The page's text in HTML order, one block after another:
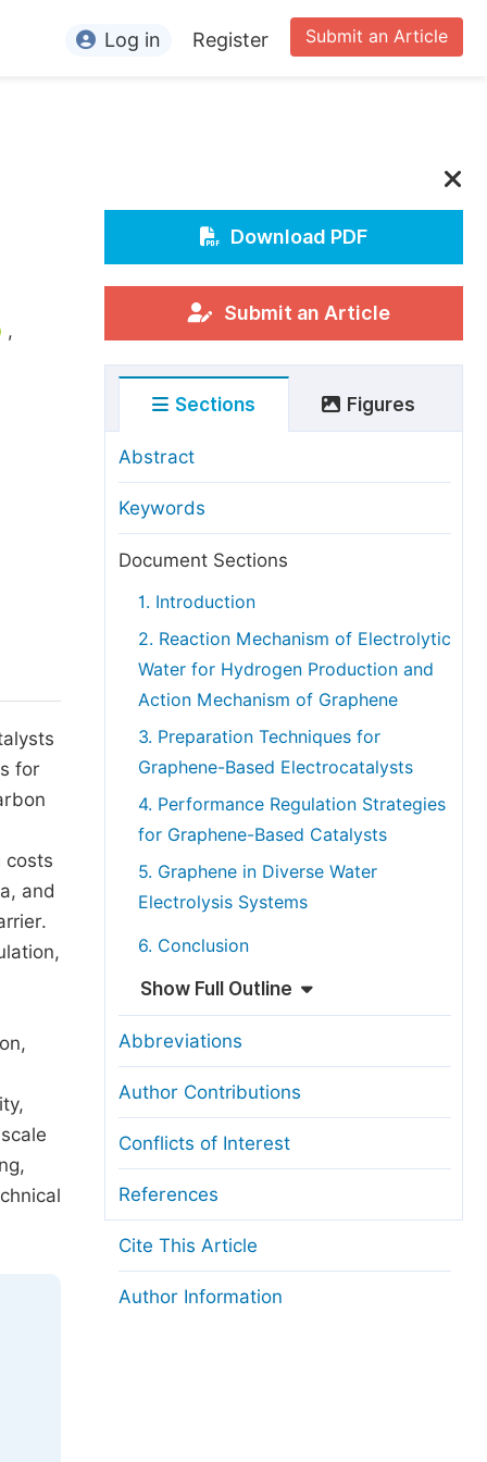
For Conference Organizers
Article Processing Charges
Special Issue Guidelines
Editorial Process
Manuscript Transfers
Peer Review at SciencePG
Copyright and License
Submit an Article
Log in Register
,
for
costs
and
Download PDF
Submit an Article
Sections Figures
Abstract
Keywords
Document Sections
1. Introduction
2. Reaction Mechanism of Electrolytic
Water for Hydrogen Production and
Action Mechanism of Graphene
3. Preparation Techniques for
Graphene-Based Electrocatalysts
4. Performance Regulation Strategies
for Graphene-Based Catalysts
5. Graphene in Diverse Water
Electrolysis Systems
6. Conclusion
Show Full Outline
Abbreviations
Author Contributions
Conflicts of Interest
References
Cite This Article
Author Information